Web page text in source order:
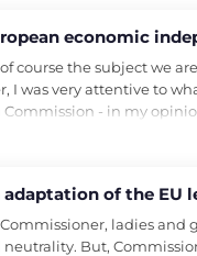
economic
course the subject we
I was very attentive to
- in my
adaptation of the EU
ladies and
But,